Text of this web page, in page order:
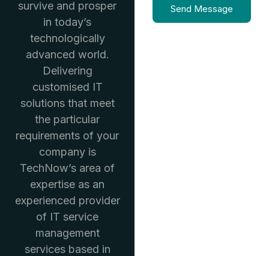
survive and prosper
in today’s
technologically
advanced world.
Delivering
customised IT
solutions that meet
the particular
requirements of your
company is
TechNow’s area of
expertise as an
experienced provider
of IT service
management
services based in
Send Message